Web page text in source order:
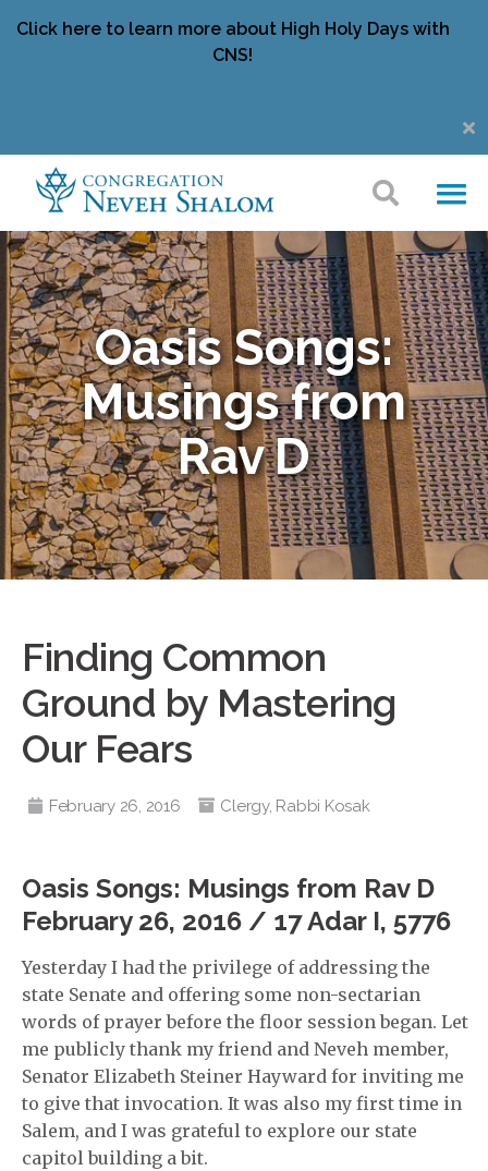
Click here to learn more about High Holy Days with
CNS!
Oasis Songs:
Musings from
Rav D
Finding Common
Ground by Mastering
Our Fears
February 26, 2016 Clergy, Rabbi Kosak
Oasis Songs: Musings from Rav D
February 26, 2016 / 17 Adar I, 5776
Yesterday I had the privilege of addressing the
state Senate and offering some non-sectarian
words of prayer before the floor session began. Let
me publicly thank my friend and Neveh member,
Senator Elizabeth Steiner Hayward for inviting me
to give that invocation. It was also my first time in
Salem, and I was grateful to explore our state
capitol building a bit.